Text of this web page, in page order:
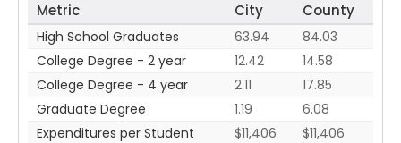
Metric City County
High School Graduates 63.94
84.03
College Degree - 2 year
12.42
14.58
College Degree - 4 year
2.11
17.85
Graduate Degree
1.19
6.08
Expenditures per Student
$11,406
$11,406